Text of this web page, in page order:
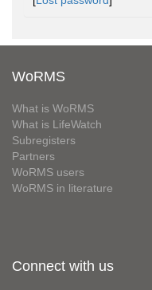
WoRMS
What is WoRMS
What is LifeWatch
Subregisters
Partners
WoRMS users
WoRMS in literature
Connect with us